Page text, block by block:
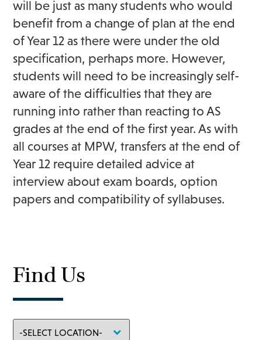
will be just as many students who would
benefit from a change of plan at the end
of Year 12 as there were under the old
specification, perhaps more. However,
students will need to be increasingly self-
aware of the difficulties that they are
running into rather than reacting to AS
grades at the end of the first year. As with
all courses at MPW, transfers at the end of
Year 12 require detailed advice at
interview about exam boards, option
papers and compatibility of syllabuses.
Find Us